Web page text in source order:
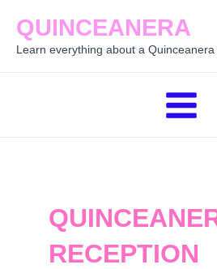
content
QUINCEANERA
Learn everything about a
Main
RECEPTION